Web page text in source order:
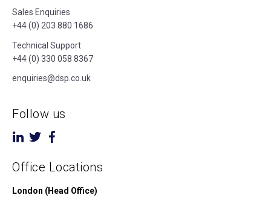
Sales Enquiries
+44 (0) 203 880 1686
Technical Support
+44 (0) 330 058 8367
enquiries@dsp.co.uk
Follow us
Office Locations
London (Head Office)